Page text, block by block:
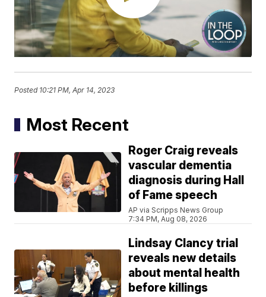
Posted 10:21 PM, Apr 14, 2023
Most Recent
Roger Craig reveals
vascular dementia
diagnosis during Hall
of Fame speech
AP via Scripps News Group
7:34 PM, Aug 08, 2026
Lindsay Clancy trial
reveals new details
about mental health
before killings